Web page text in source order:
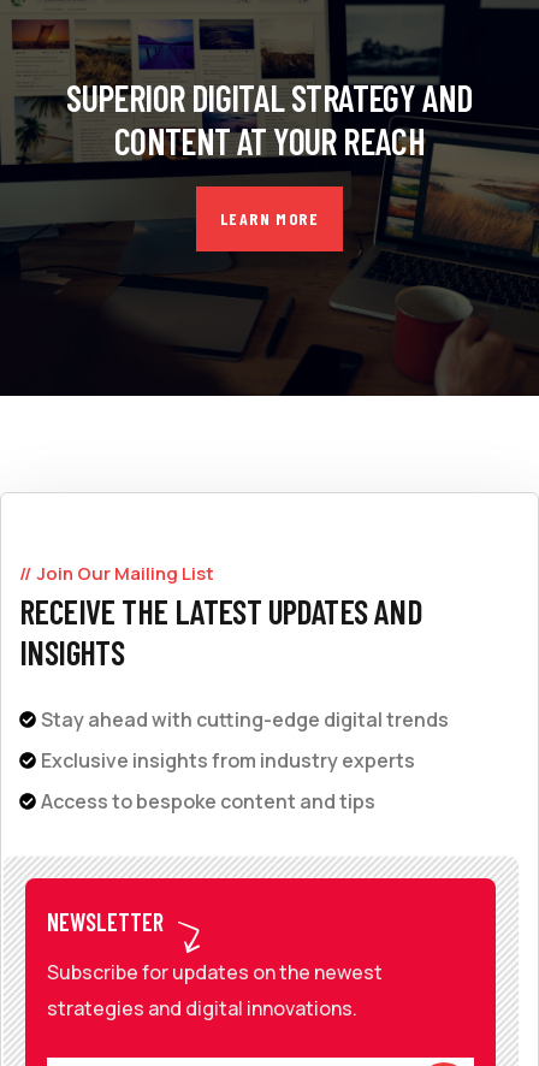
SUPERIOR DIGITAL STRATEGY AND
CONTENT AT YOUR REACH
LEARN MORE
Join Our Mailing List
RECEIVE THE LATEST UPDATES AND
INSIGHTS
Stay ahead with cutting-edge digital trends
Exclusive insights from industry experts
Access to bespoke content and tips
NEWSLETTER
Subscribe for updates on the newest
strategies and digital innovations.